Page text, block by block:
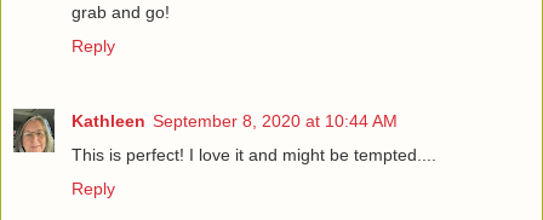
grab and go!
Reply
Kathleen September 8, 2020 at 10:44 AM
This is perfect! I love it and might be tempted....
Reply